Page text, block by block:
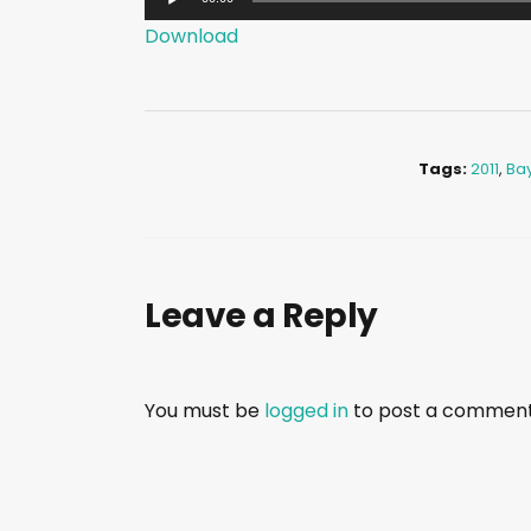
u
o
Download
Tags:2011,
Leave a Reply
You must be logged in to post a